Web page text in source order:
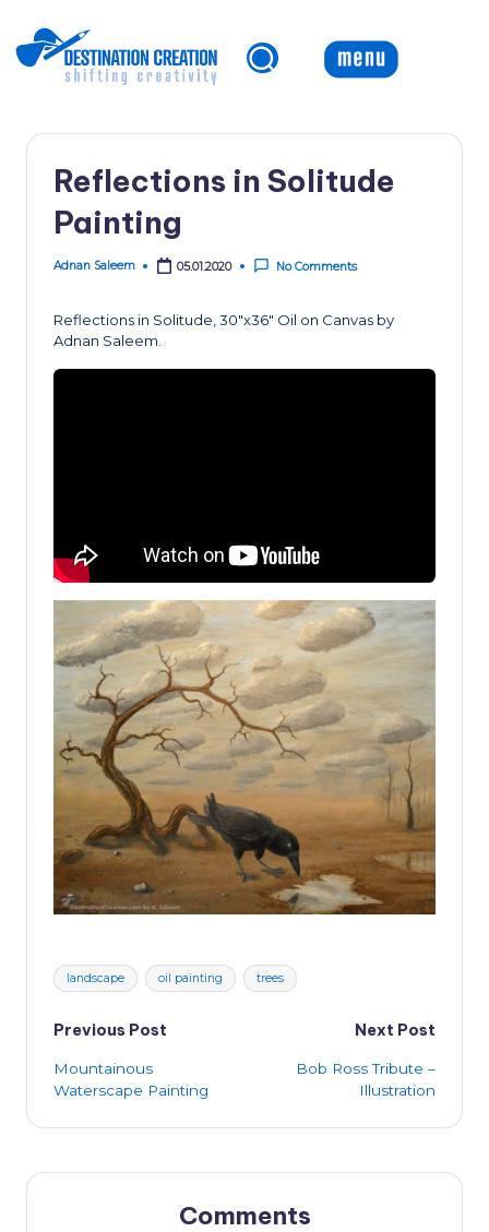
Skip
Reflections in Solitude
Painting
Posted
Adnan Saleem 05.01.2020 No Comments
Reflections in Solitude, 30″x36″ Oil on Canvas by
Adnan Saleem.
Tags:
landscape oil painting trees
Post
navigation
Previous Post
Mountainous
Waterscape Painting
Next Post
Bob Ross Tribute –
Illustration
Comments